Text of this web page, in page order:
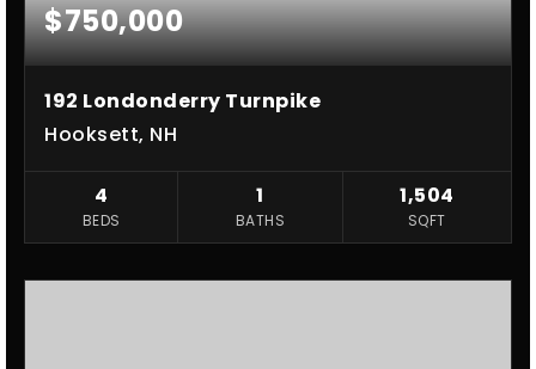
$750,000
192 Londonderry Turnpike
Hooksett, NH
4
BEDS
1
BATHS
1,504
SQFT